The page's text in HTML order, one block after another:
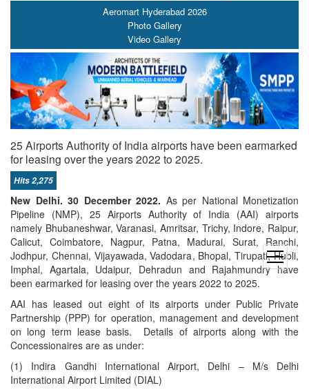
open
menu
Aeromart Hyderabad 2026
Photo Gallery
Video Gallery
25 Airports Authority of India airports have been earmarked
for leasing over the years 2022 to 2025.
Hits 2,275
New Delhi. 30 December 2022. As per National Monetization
Pipeline (NMP), 25 Airports Authority of India (AAI) airports
namely Bhubaneshwar, Varanasi, Amritsar, Trichy, Indore, Raipur,
Calicut, Coimbatore, Nagpur, Patna, Madurai, Surat, Ranchi,
Jodhpur, Chennai, Vijayawada, Vadodara, Bhopal, Tirupati, Hubli,
Imphal, Agartala, Udaipur, Dehradun and Rajahmundry have
been earmarked for leasing over the years 2022 to 2025.
AAI has leased out eight of its airports under Public Private
Partnership (PPP) for operation, management and development
on long term lease basis. Details of airports along with the
Concessionaires are as under:
(1) Indira Gandhi International Airport, Delhi – M/s Delhi
International Airport Limited (DIAL)